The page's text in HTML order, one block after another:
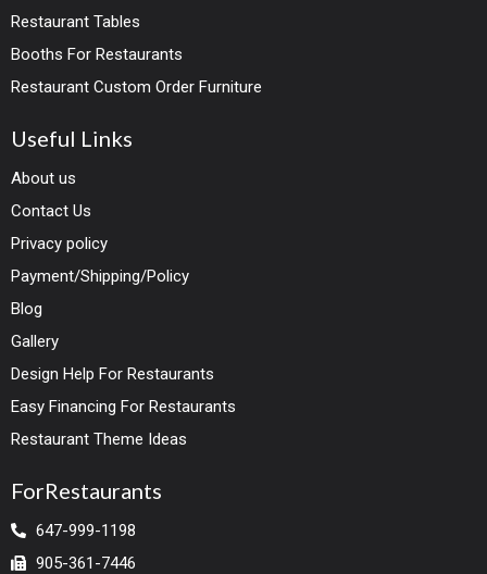
Restaurant Tables
Booths For Restaurants
Restaurant Custom Order Furniture
Useful Links
About us
Contact Us
Privacy policy
Payment/Shipping/Policy
Blog
Gallery
Design Help For Restaurants
Easy Financing For Restaurants
Restaurant Theme Ideas
ForRestaurants
647-999-1198
905-361-7446